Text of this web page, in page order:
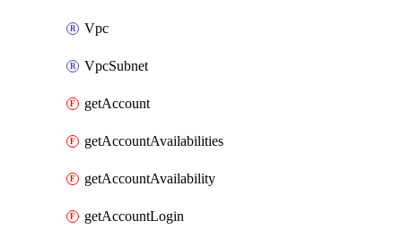
Vpc
VpcSubnet
getAccount
getAccountAvailabilities
getAccountAvailability
getAccountLogin